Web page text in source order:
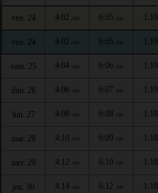
ven. 24 4:02 AM 6:05 AM 1:19
ven. 24 4:02 AM 6:05 AM 1:19
sam. 25 4:04 AM 6:06 AM 1:19
dim. 26 4:06 AM 6:07 AM 1:19
lun. 27 4:08 AM 6:08 AM 1:18
mar. 28 4:10 AM 6:09 AM 1:18
mer. 29 4:12 AM 6:10 AM 1:18
jeu. 30 4:14 AM 6:12 AM 1:18